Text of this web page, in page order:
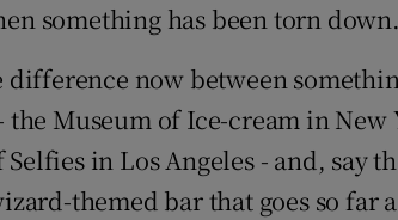
something has been torn down.
difference now between
the Museum of Ice-cream in
Selfies in Los Angeles - and, say
themed bar that goes so far